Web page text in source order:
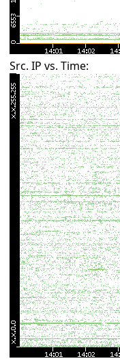
Src. IP vs. Time: